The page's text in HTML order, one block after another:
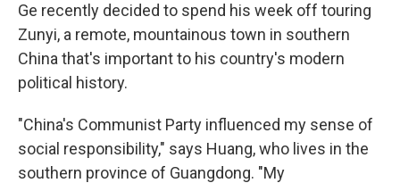
Ge recently decided to spend his week off touring
Zunyi, a remote, mountainous town in southern
China that's important to his country's modern
political history.
"China's Communist Party influenced my sense of
social responsibility," says Huang, who lives in the
southern province of Guangdong. "My